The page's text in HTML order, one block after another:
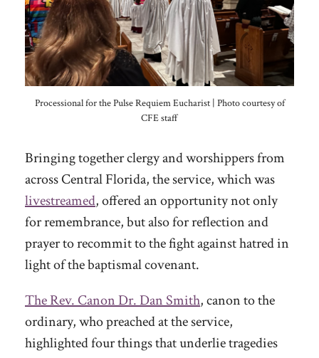
Processional for the Pulse Requiem Eucharist | Photo courtesy of
CFE staff
Bringing together clergy and worshippers from
across Central Florida, the service, which was
livestreamed, offered an opportunity not only
for remembrance, but also for reflection and
prayer to recommit to the fight against hatred in
light of the baptismal covenant.
The Rev. Canon Dr. Dan Smith, canon to the
ordinary, who preached at the service,
highlighted four things that underlie tragedies